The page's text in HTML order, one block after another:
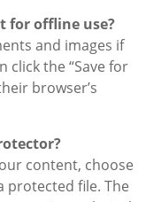
for offline use?
and images if
click the “Save for
browser’s
content, choose
protected file. The